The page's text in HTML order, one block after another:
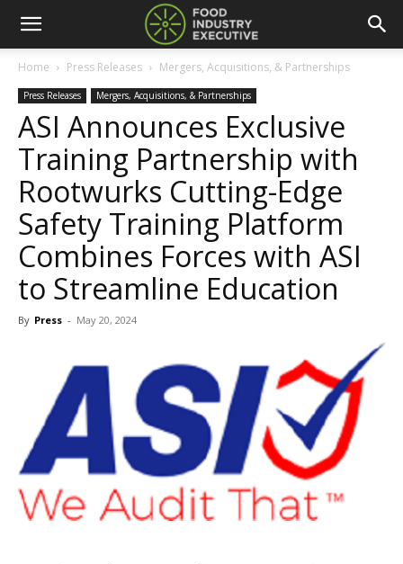
Home Press Releases Mergers, Acquisitions, & Partnerships
Press Releases Mergers, Acquisitions, & Partnerships
ASI Announces Exclusive
Training Partnership with
Rootwurks Cutting-Edge
Safety Training Platform
Combines Forces with ASI
to Streamline Education
By Press - May 20, 2024